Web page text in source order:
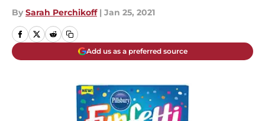
By Sarah Perchikoff | Jan 25, 2021
Add us as a preferred source